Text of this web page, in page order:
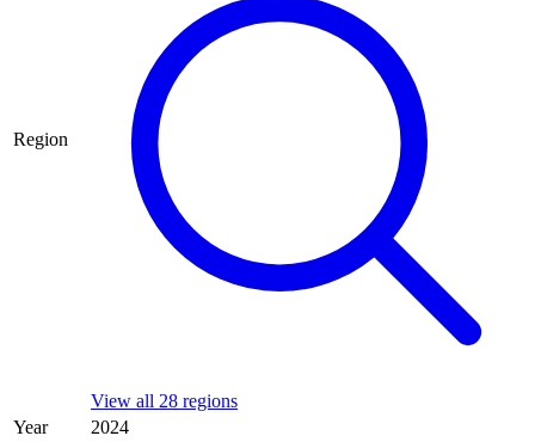
Region
View all 28 regions
Year
2024